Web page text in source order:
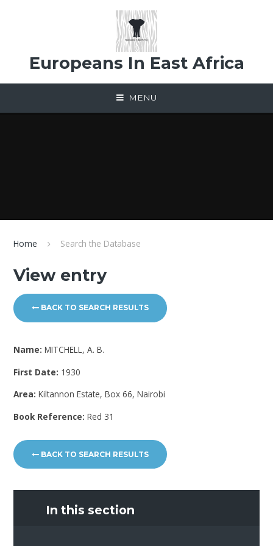
Europeans In East Africa
MENU
Home Search the Database
View entry
BACK TO SEARCH RESULTS
Name:MITCHELL, A. B.
First Date: 1930
Area:Kiltannon Estate, Box 66, Nairobi
Book Reference:Red 31
BACK TO SEARCH RESULTS
In this section